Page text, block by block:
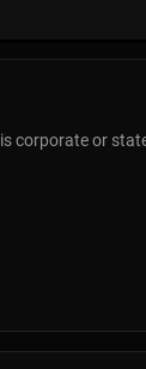
corporate or